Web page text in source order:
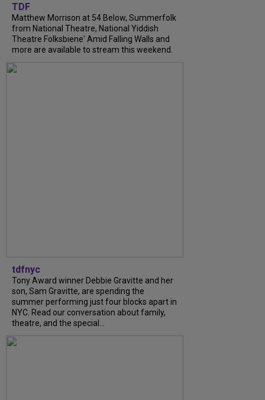
TDF
Matthew Morrison at 54 Below, Summerfolk
from National Theatre, National Yiddish
Theatre Folksbiene' Amid Falling Walls and
more are available to stream this weekend.
tdfnyc
Tony Award winner Debbie Gravitte and her
son, Sam Gravitte, are spending the
summer performing just four blocks apart in
NYC. Read our conversation about family,
theatre, and the special...